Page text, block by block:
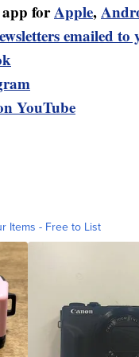
forApple,
emailed to
YouTube
Items - Free to List